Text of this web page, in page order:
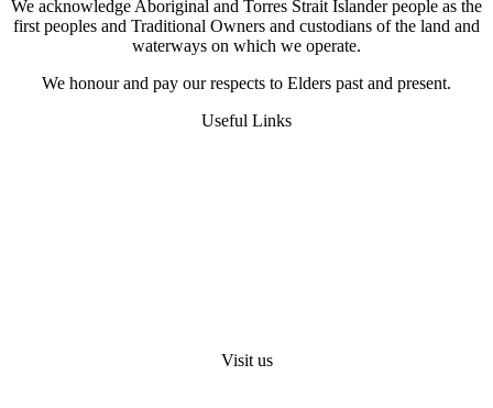
We acknowledge Aboriginal and Torres Strait Islander people as the
first peoples and Traditional Owners and custodians of the land and
waterways on which we operate.
We honour and pay our respects to Elders past and present.
Useful Links
Visit us